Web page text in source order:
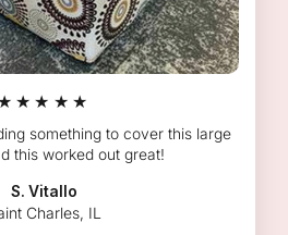
something to cover this large
this worked out great!
S. Vitallo
Charles, IL